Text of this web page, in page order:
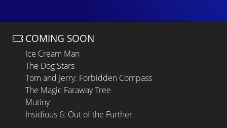
COMING SOON
Ice Cream Man
The Dog Stars
Tom and Jerry: Forbidden Compass
The Magic Faraway Tree
Mutiny
Insidious 6: Out of the Further